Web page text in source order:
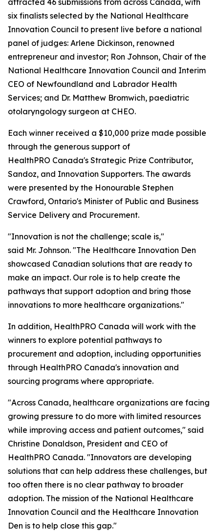
attracted 46 submissions from across Canada, with
six finalists selected by the National Healthcare
Innovation Council to present live before a national
panel of judges: Arlene Dickinson, renowned
entrepreneur and investor; Ron Johnson, Chair of the
National Healthcare Innovation Council and Interim
CEO of Newfoundland and Labrador Health
Services; and Dr. Matthew Bromwich, paediatric
otolaryngology surgeon at CHEO.
Each winner received a $10,000 prize made possible
through the generous support of
HealthPRO Canada's Strategic Prize Contributor,
Sandoz, and Innovation Supporters. The awards
were presented by the Honourable Stephen
Crawford, Ontario's Minister of Public and Business
Service Delivery and Procurement.
"Innovation is not the challenge; scale is,"
said Mr. Johnson. "The Healthcare Innovation Den
showcased Canadian solutions that are ready to
make an impact. Our role is to help create the
pathways that support adoption and bring those
innovations to more healthcare organizations."
In addition, HealthPRO Canada will work with the
winners to explore potential pathways to
procurement and adoption, including opportunities
through HealthPRO Canada's innovation and
sourcing programs where appropriate.
"Across Canada, healthcare organizations are facing
growing pressure to do more with limited resources
while improving access and patient outcomes," said
Christine Donaldson, President and CEO of
HealthPRO Canada. "Innovators are developing
solutions that can help address these challenges, but
too often there is no clear pathway to broader
adoption. The mission of the National Healthcare
Innovation Council and the Healthcare Innovation
Den is to help close this gap."